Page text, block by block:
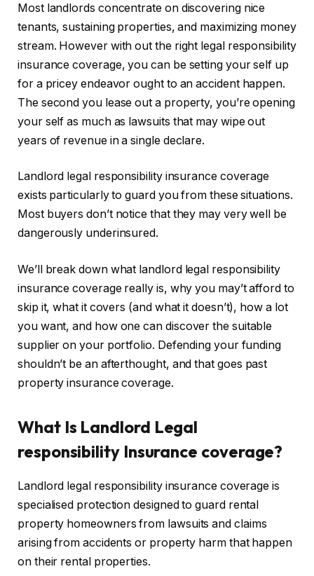
Most landlords concentrate on discovering nice
tenants, sustaining properties, and maximizing money
stream. However with out the right legal responsibility
insurance coverage, you can be setting your self up
for a pricey endeavor ought to an accident happen.
The second you lease out a property, you’re opening
your self as much as lawsuits that may wipe out
years of revenue in a single declare.
Landlord legal responsibility insurance coverage
exists particularly to guard you from these situations.
Most buyers don’t notice that they may very well be
dangerously underinsured.
We’ll break down what landlord legal responsibility
insurance coverage really is, why you may’t afford to
skip it, what it covers (and what it doesn’t), how a lot
you want, and how one can discover the suitable
supplier on your portfolio. Defending your funding
shouldn’t be an afterthought, and thatgoes past
property insurance coverage.
What Is Landlord Legal
responsibility Insurance coverage?
Landlord legal responsibility insurance coverage is
specialised protection designed to guard rental
property homeowners from lawsuits and claims
arising from accidents or property harm that happen
on their rental properties.